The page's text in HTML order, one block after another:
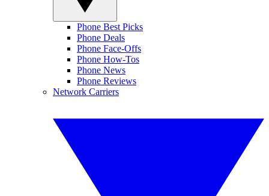
Phone Best Picks
Phone Deals
Phone Face-Offs
Phone How-Tos
Phone News
Phone Reviews
Network Carriers